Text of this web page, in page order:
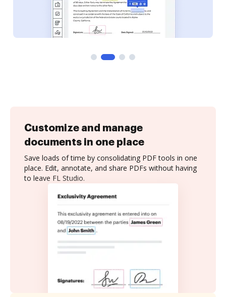
Customize and manage
documents in one place
Save loads of time by consolidating PDF tools in one
place. Edit, annotate, and share PDFs without having
to leave FL Studio.